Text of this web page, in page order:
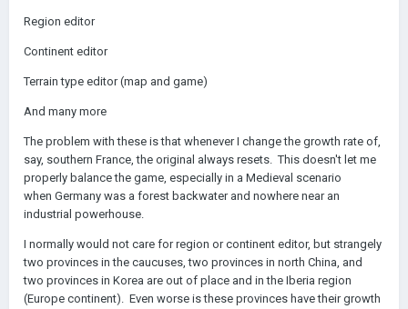
Region editor
Continent editor
Terrain type editor (map and game)
And many more
The problem with these is that whenever I change the growth rate of,
say, southern France, the original always resets. This doesn't let me
properly balance the game, especially in a Medieval scenario
when Germany was a forest backwater and nowhere near an
industrial powerhouse.
I normally would not care for region or continent editor, but strangely
two provinces in the caucuses, two provinces in north China, and
two provinces in Korea are out of place and in the Iberia region
(Europe continent). Even worse is these provinces have their growth